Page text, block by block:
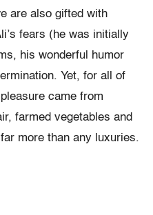
are also gifted with
fears (he was initially
his wonderful humor
Yet, for all of
came from
farmed vegetables and
more than any luxuries.